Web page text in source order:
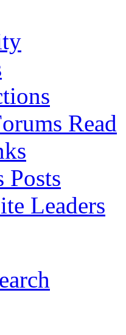
Read
Posts
Leaders